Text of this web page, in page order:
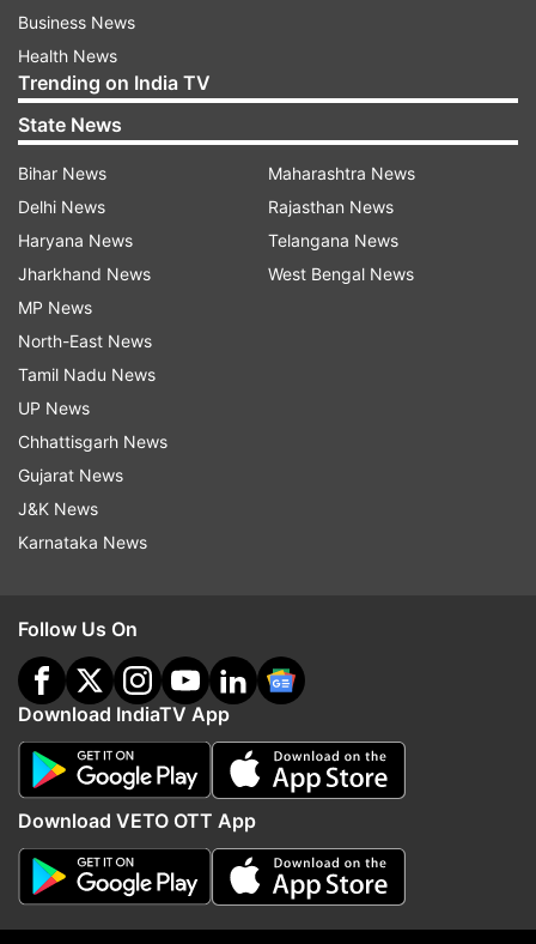
10:04 AM (IST)
Posted by Ashesh Mallick
ZPM crosses halfway mark, leads in 23
The Opposition party in Mizoram, ZPM,
has crossed the halfway mark and is now
leading in 23 seats, while the ruling MNF is
ahead in 10 seats in the 40-member
Assembly, as the counting of votes is
underway, according to the Election
Commission data at 10 am.
ZPM leads in 20 seats, MNF 10, Congress
7
ZPM is leading in 20 seats, MNF in 10, and
Congress 7.
9:10 AM (IST) DEC 04, 2023
Business News
Health News
Trending on India TV
State News
Bihar News
Delhi News
Haryana News
Jharkhand News
MP News
North-East News
Tamil Nadu News
UP News
Chhattisgarh News
Gujarat News
J&K News
Karnataka News
Maharashtra News
Rajasthan News
Telangana News
West Bengal News
Follow Us On
Download IndiaTV App
Download VETO OTT App